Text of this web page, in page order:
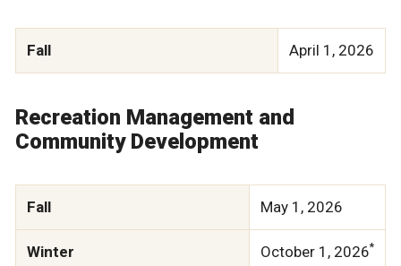
Fall April 1, 2026
Recreation Management and
Community Development
Fall May 1, 2026
Winter October 1, 2026*